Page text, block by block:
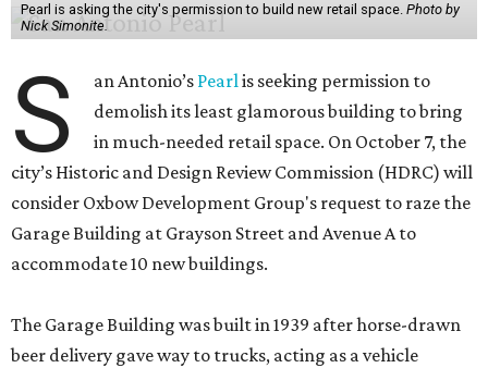
Pearl is asking the city's permission to build new retail space. Photo by
Nick Simonite.
S an Antonio’s Pearlis seeking permission to
demolish its least glamorous building to bring
in much-needed retail space. On October 7, the
city’s Historic and Design Review Commission (HDRC) will
consider Oxbow Development Group's request to raze the
Garage Building at Grayson Street and Avenue A to
accommodate 10 new buildings.
The Garage Building was built in 1939 after horse-drawn
beer delivery gave way to trucks, acting as a vehicle